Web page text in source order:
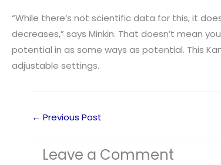
“While there’s not scientific data for this, it
decreases,” says Minkin. That doesn’t mean
potential in as some ways as potential. This
adjustable settings.
← Previous Post
Leave a Comment